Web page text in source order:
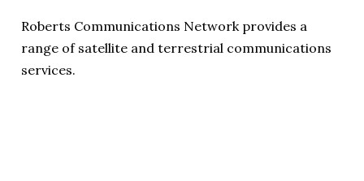
Roberts Communications Network provides a
range of satellite and terrestrial communications
services.